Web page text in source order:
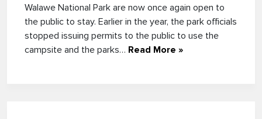
Walawe National Park are now once again open to
the public to stay. Earlier in the year, the park officials
stopped issuing permits to the public to use the
campsite and the parks… Read More »